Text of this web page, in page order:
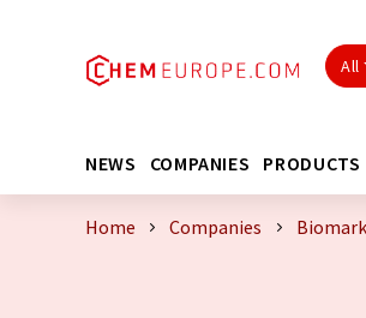
All
NEWS COMPANIES PRODUCTS
Home Companies